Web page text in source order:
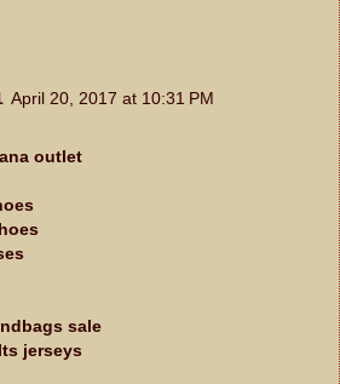
April 20, 2017 at 10:31 PM
outlet
sale
jerseys